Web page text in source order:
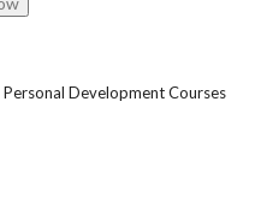
Personal Development Courses